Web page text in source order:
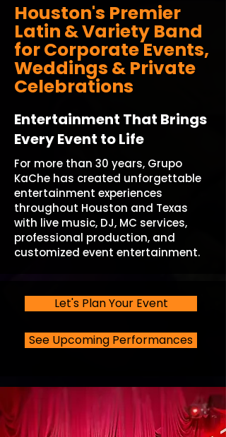
Houston's Premier
Latin & Variety Band
for Corporate Events,
Weddings & Private
Celebrations
Entertainment That Brings
Every Event to Life
For more than 30 years, Grupo
KaChe has created unforgettable
entertainment experiences
throughout Houston and Texas
with live music, DJ, MC services,
professional production, and
customized event entertainment.
Let's Plan Your Event
See Upcoming Performances